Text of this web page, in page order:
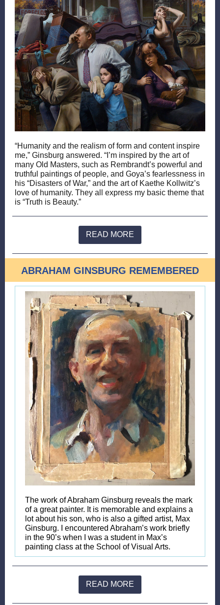
“Humanity and the realism of form and content inspire
me,” Ginsburg answered. “I’m inspired by the art of
many Old Masters, such as Rembrandt’s powerful and
truthful paintings of people, and Goya’s fearlessness in
his “Disasters of War,” and the art of Kaethe Kollwitz’s
love of humanity. They all express my basic theme that
is “Truth is Beauty.”
READ MORE
ABRAHAM GINSBURG REMEMBERED
The work of Abraham Ginsburg reveals the mark
of a great painter. It is memorable and explains a
lot about his son, who is also a gifted artist, Max
Ginsburg. I encountered Abraham’s work briefly
in the 90’s when I was a student in Max’s
painting class at the School of Visual Arts.
READ MORE